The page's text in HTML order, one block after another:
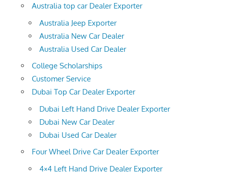
Australia top car Dealer Exporter
Australia Jeep Exporter
Australia New Car Dealer
Australia Used Car Dealer
College Scholarships
Customer Service
Dubai Top Car Dealer Exporter
Dubai Left Hand Drive Dealer Exporter
Dubai New Car Dealer
Dubai Used Car Dealer
Four Wheel Drive Car Dealer Exporter
4×4 Left Hand Drive Dealer Exporter